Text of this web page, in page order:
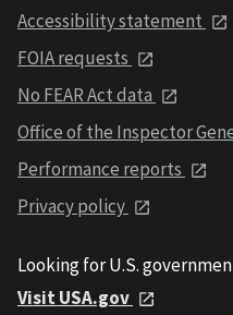
Accessibility statement
FOIA requests
No FEAR Act data
Office of the Inspector
Performance reports
Privacy policy
Looking for U.S.
Visit USA.gov